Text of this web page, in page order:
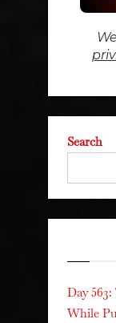
Search
Day
While